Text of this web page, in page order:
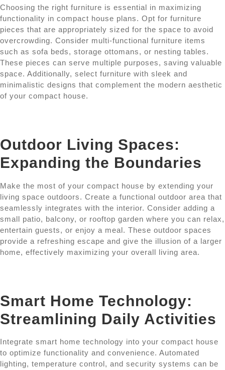
Choosing the right furniture is essential in maximizing
functionality in compact house plans. Opt for furniture
pieces that are appropriately sized for the space to avoid
overcrowding. Consider multi-functional furniture items
such as sofa beds, storage ottomans, or nesting tables.
These pieces can serve multiple purposes, saving valuable
space. Additionally, select furniture with sleek and
minimalistic designs that complement the modern aesthetic
of your compact house.
Outdoor Living Spaces:
Expanding the Boundaries
Make the most of your compact house by extending your
living space outdoors. Create a functional outdoor area that
seamlessly integrates with the interior. Consider adding a
small patio, balcony, or rooftop garden where you can relax,
entertain guests, or enjoy a meal. These outdoor spaces
provide a refreshing escape and give the illusion of a larger
home, effectively maximizing your overall living area.
Smart Home Technology:
Streamlining Daily Activities
Integrate smart home technology into your compact house
to optimize functionality and convenience. Automated
lighting, temperature control, and security systems can be